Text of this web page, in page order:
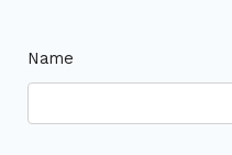
Name